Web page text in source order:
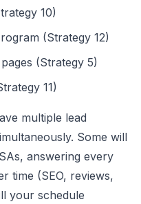
10)
(Strategy 12)
(Strategy 5)
11)
multiple lead
Some will
answering every
time (SEO, reviews,
your schedule